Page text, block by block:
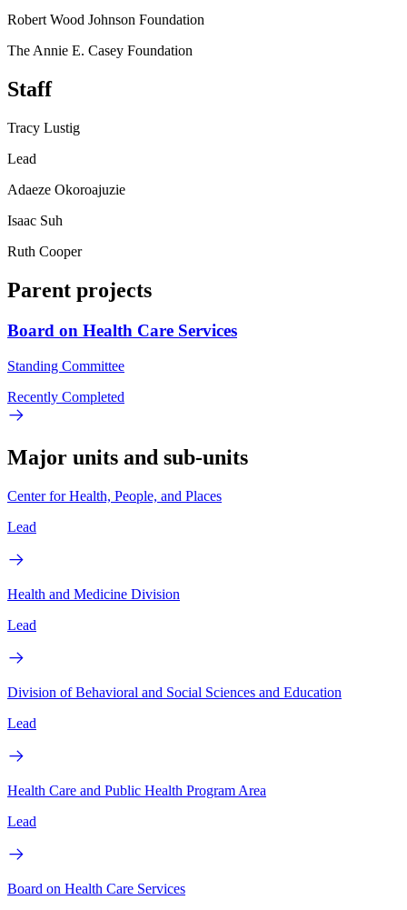
Robert Wood Johnson Foundation
The Annie E. Casey Foundation
Staff
Tracy Lustig
Lead
Adaeze Okoroajuzie
Isaac Suh
Ruth Cooper
Parent projects
Board on Health Care Services
Standing Committee
Recently Completed
Major units and sub-units
Center for Health, People, and Places
Lead
Health and Medicine Division
Lead
Division of Behavioral and Social Sciences and Education
Lead
Health Care and Public Health Program Area
Lead
Board on Health Care Services